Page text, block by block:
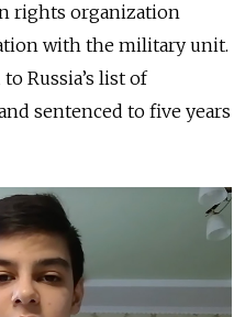
rights organization
with the military unit.
Russia’s list of
sentenced to five years